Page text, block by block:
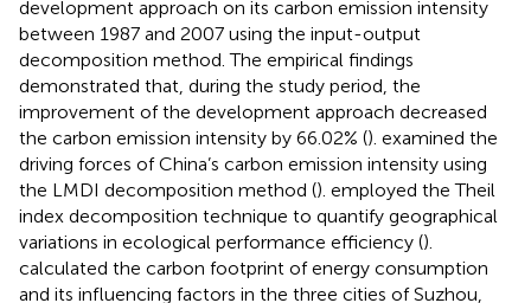
development approach on its carbon emission intensity
between 1987 and 2007 using the input-output
decomposition method. The empirical findings
demonstrated that, during the study period, the
improvement of the development approach decreased
the carbon emission intensity by 66.02% (). examined the
driving forces of China’s carbon emission intensity using
the LMDI decomposition method (). employed the Theil
index decomposition technique to quantify geographical
variations in ecological performance efficiency ().
calculated the carbon footprint of energy consumption
and its influencing factors in the three cities of Suzhou,